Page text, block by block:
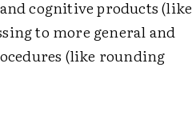
cognitive products (like
to more general and
(like rounding